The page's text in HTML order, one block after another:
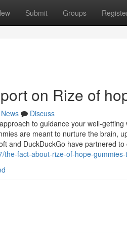
Submit Groups
on Rize of
News
Discuss
to guidance your well-
are meant to nurture the brain,
and DuckDuckGo have partnered to
the-fact-about-rize-of-hope-